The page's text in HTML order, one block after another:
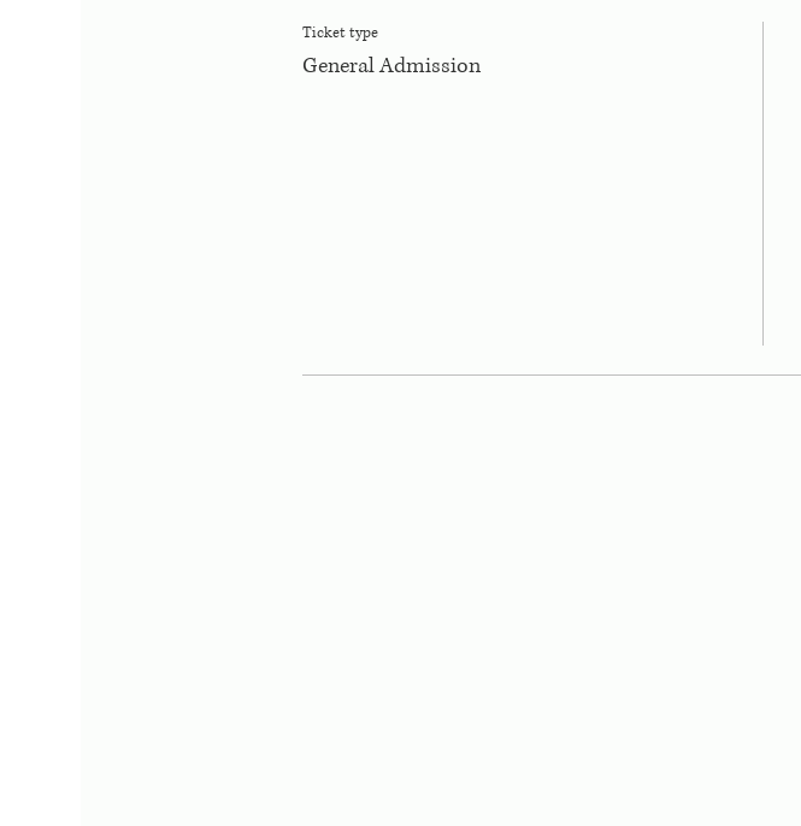
Ticket type
General Admission